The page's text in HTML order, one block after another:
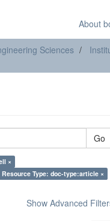
About
Sciences
Go
×
Resource Type: doc-type:article ×
Show Advanced